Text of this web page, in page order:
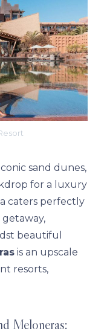
sand dunes,
for a luxury
caters perfectly
beautiful
is an upscale
resorts,
Meloneras: